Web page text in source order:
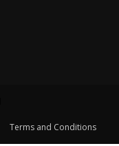
Terms and Conditions